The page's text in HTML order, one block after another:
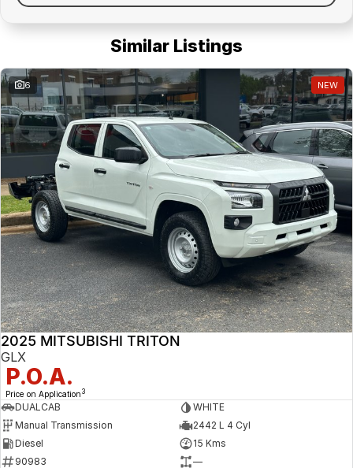
Similar Listings
6 NEW
2025 MITSUBISHI TRITON
GLX
P.O.A.
Price on Application 3
DUALCAB
WHITE
Manual Transmission
2442 L 4 Cyl
Diesel
15 Kms
90983
—